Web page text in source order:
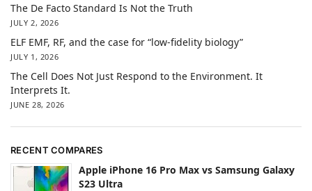
The De Facto Standard Is Not the Truth
JULY 2, 2026
ELF EMF, RF, and the case for “low-fidelity biology”
JULY 1, 2026
The Cell Does Not Just Respond to the Environment. It
Interprets It.
JUNE 28, 2026
RECENT COMPARES
Apple iPhone 16 Pro Max vs Samsung Galaxy
S23 Ultra